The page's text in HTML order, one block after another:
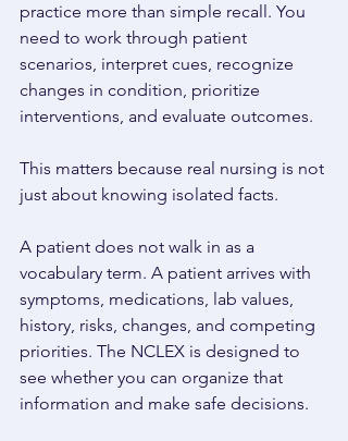
practice more than simple recall. You
need to work through patient
scenarios, interpret cues, recognize
changes in condition, prioritize
interventions, and evaluate outcomes.
This matters because real nursing is not
just about knowing isolated facts.
A patient does not walk in as a
vocabulary term. A patient arrives with
symptoms, medications, lab values,
history, risks, changes, and competing
priorities. The NCLEX is designed to
see whether you can organize that
information and make safe decisions.